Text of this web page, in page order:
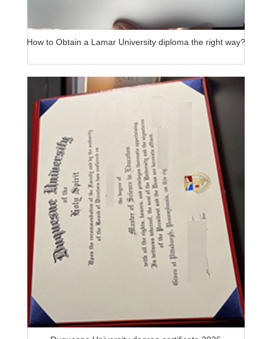
How to Obtain a Lamar University diploma the right way?